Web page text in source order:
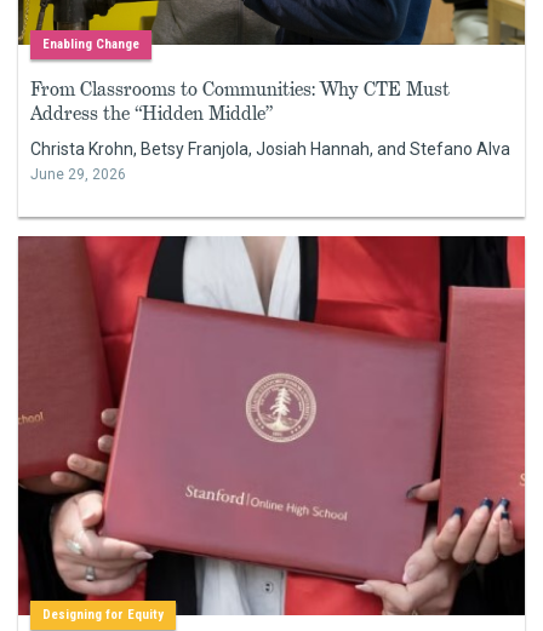
Enabling Change
From Classrooms to Communities: Why CTE Must
Address the “Hidden Middle”
Christa Krohn, Betsy Franjola, Josiah Hannah, and Stefano Alva
June 29, 2026
Designing for Equity